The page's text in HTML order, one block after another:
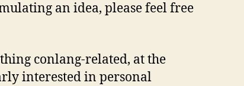
an idea, please feel free
conlang-related, at the
interested in personal